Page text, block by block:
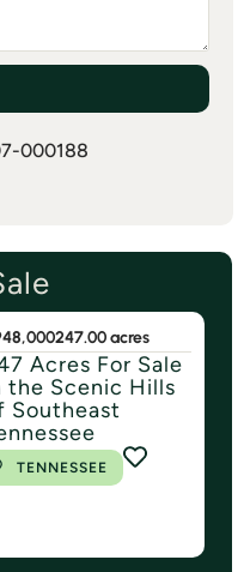
000188
247.00 acres
Acres For Sale
the Scenic Hills
Southeast
TENNESSEE